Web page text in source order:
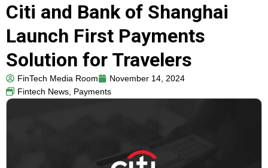
Citi and Bank of Shanghai
Launch First Payments
Solution for Travelers
FinTech Media Room
November 14, 2024
Fintech News, Payments